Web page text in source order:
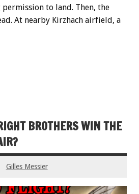
to land. Then, the
At nearby Kirzhach airfield, a
BROTHERS WIN THE
Gilles Messier